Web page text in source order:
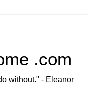
.com
without." - Eleanor